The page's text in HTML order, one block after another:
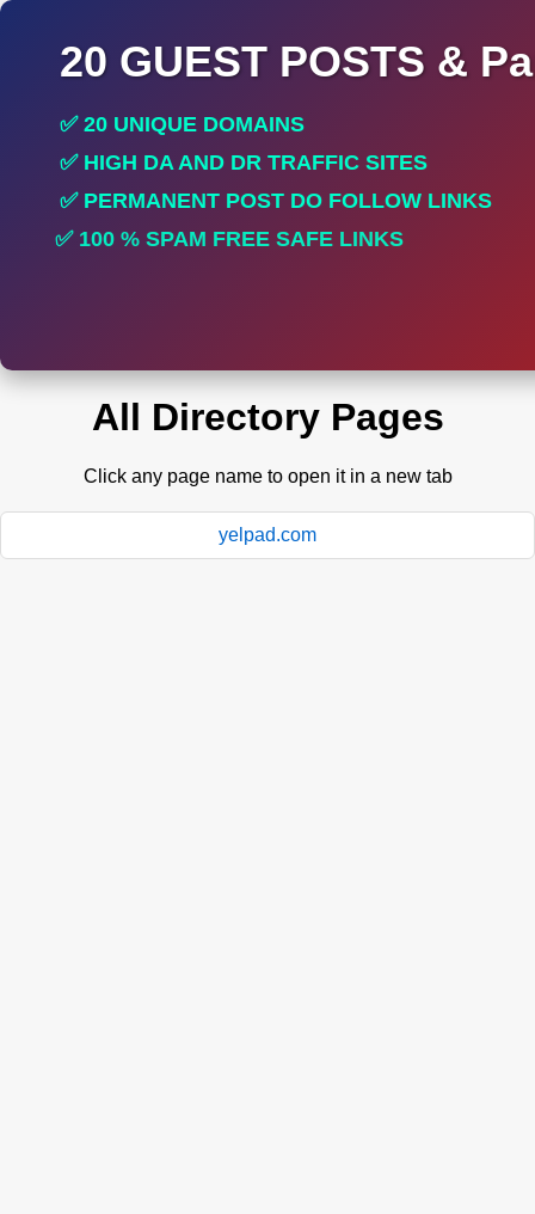
20 GUEST POSTS &
✅ 20 UNIQUE DOMAINS
✅ HIGH DA AND DR TRAFFIC SITES
✅ PERMANENT POST DO FOLLOW LINKS
✅ 100 % SPAM FREE SAFE LINKS
All Directory Pages
Click any page name to open it in a new tab
yelpad.com